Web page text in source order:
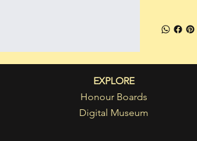
EXPLORE
Honour Boards
Digital Museum